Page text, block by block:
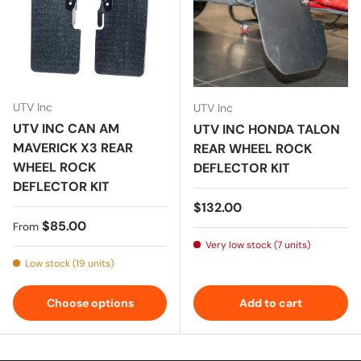
UTV Inc
UTV INC CAN AM
MAVERICK X3 REAR
WHEEL ROCK
DEFLECTOR KIT
Regular price
From $85.00
Low stock (19 units)
Choose options
UTV Inc
UTV INC HONDA TALON
REAR WHEEL ROCK
DEFLECTOR KIT
Regular price
$132.00
Very low stock (7 units)
Add to cart